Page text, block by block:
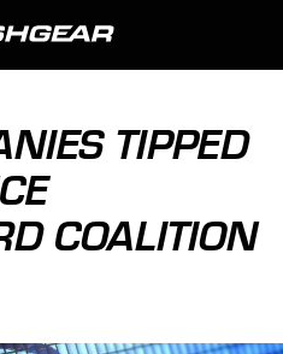
TIPPED
COALITION